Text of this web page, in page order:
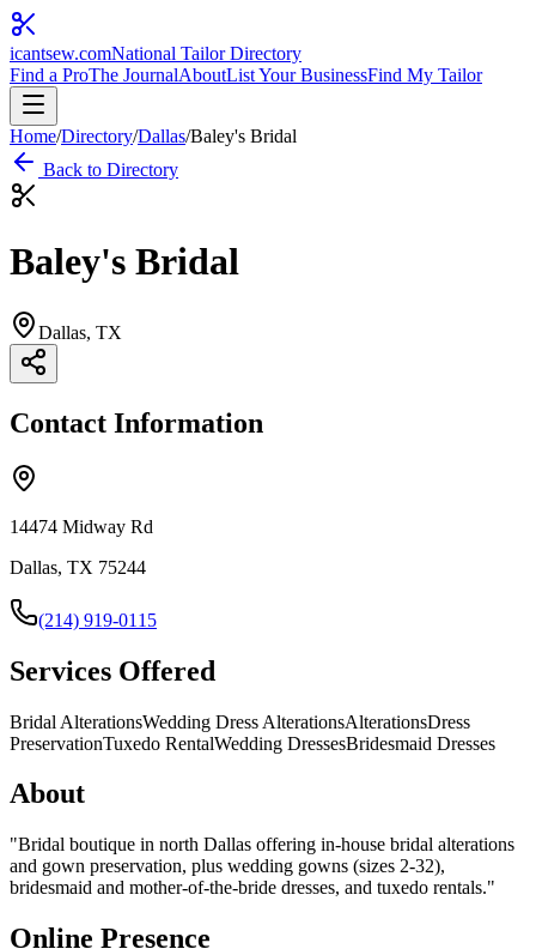
icantsew.comNational Tailor Directory
Find a ProThe JournalAboutList Your BusinessFind My Tailor
Home/Directory/Dallas/Baley's Bridal
Back to Directory
Baley's Bridal
Dallas, TX
Contact Information
14474 Midway Rd
Dallas, TX 75244
(214) 919-0115
Services Offered
Bridal AlterationsWedding Dress AlterationsAlterationsDress
PreservationTuxedo RentalWedding DressesBridesmaid Dresses
About
"Bridal boutique in north Dallas offering in-house bridal alterations
and gown preservation, plus wedding gowns (sizes 2-32),
bridesmaid and mother-of-the-bride dresses, and tuxedo rentals."
Online Presence